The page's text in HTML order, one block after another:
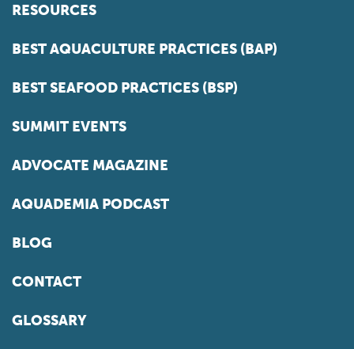
RESOURCES
BEST AQUACULTURE PRACTICES (BAP)
BEST SEAFOOD PRACTICES (BSP)
SUMMIT EVENTS
ADVOCATE MAGAZINE
AQUADEMIA PODCAST
BLOG
CONTACT
GLOSSARY